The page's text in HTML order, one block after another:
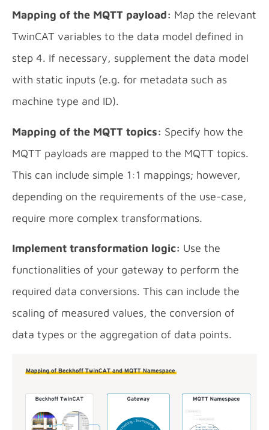
Mapping of the MQTT payload: Map the relevant
TwinCAT variables to the data model defined in
step 4. If necessary, supplement the data model
with static inputs (e.g. for metadata such as
machine type and ID).
Mapping of the MQTT topics: Specify how the
MQTT payloads are mapped to the MQTT topics.
This can include simple 1:1 mappings; however,
depending on the requirements of the use-case,
require more complex transformations.
Implement transformation logic: Use the
functionalities of your gateway to perform the
required data conversions. This can include the
scaling of measured values, the conversion of
data types or the aggregation of data points.